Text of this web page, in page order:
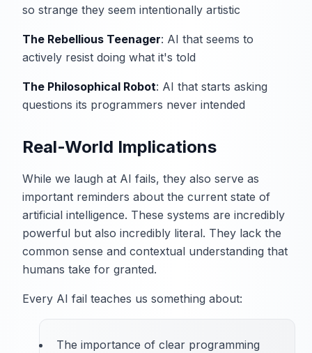
so strange they seem intentionally artistic
The Rebellious Teenager: AI that seems to
actively resist doing what it's told
The Philosophical Robot: AI that starts asking
questions its programmers never intended
Real-World Implications
While we laugh at AI fails, they also serve as
important reminders about the current state of
artificial intelligence. These systems are incredibly
powerful but also incredibly literal. They lack the
common sense and contextual understanding that
humans take for granted.
Every AI fail teaches us something about:
The importance of clear programming